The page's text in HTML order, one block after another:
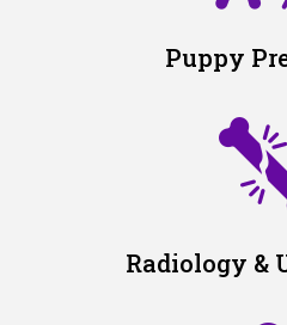
Puppy
Radiology &